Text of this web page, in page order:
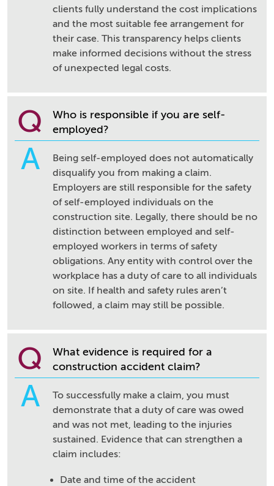
clients fully understand the cost implications
and the most suitable fee arrangement for
their case. This transparency helps clients
make informed decisions without the stress
of unexpected legal costs.
Q
Who is responsible if you are self-
employed?
A
Being self-employed does not automatically
disqualify you from making a claim.
Employers are still responsible for the safety
of self-employed individuals on the
construction site. Legally, there should be no
distinction between employed and self-
employed workers in terms of safety
obligations. Any entity with control over the
workplace has a duty of care to all individuals
on site. If health and safety rules aren’t
followed, a claim may still be possible.
Q
What evidence is required for a
construction accident claim?
A
To successfully make a claim, you must
demonstrate that a duty of care was owed
and was not met, leading to the injuries
sustained. Evidence that can strengthen a
claim includes:
Date and time of the accident